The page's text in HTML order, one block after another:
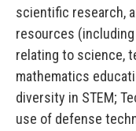
scientific research,
resources
relating to science,
mathematics
diversity in STEM;
use of defense